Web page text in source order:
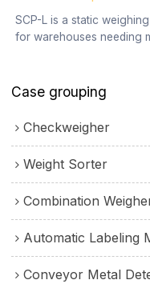
SCP-L is a static
for warehouses needing
Case grouping
Checkweigher
Weight Sorter
Combination
Automatic Labeling
Conveyor Metal